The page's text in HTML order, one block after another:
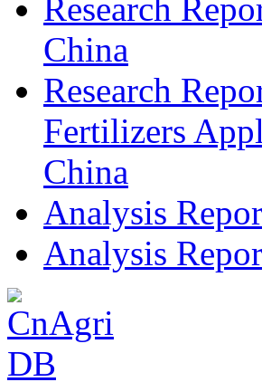
Research
China
Research
Fertilizers
China
Analysis
Analysis